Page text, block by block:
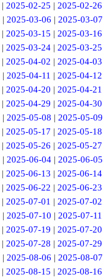
|2025-02-25 |2025-02-26
| 2025-03-06 | 2025-03-07
|2025-03-15 |2025-03-16
|2025-03-24 |2025-03-25
|2025-04-02 |2025-04-03
| 2025-04-11 | 2025-04-12
|2025-04-20 |2025-04-21
|2025-04-29 |2025-04-30
| 2025-05-08 | 2025-05-09
|2025-05-17 |2025-05-18
|2025-05-26 |2025-05-27
| 2025-06-04 | 2025-06-05
|2025-06-13 |2025-06-14
|2025-06-22 |2025-06-23
|2025-07-01 |2025-07-02
| 2025-07-10 | 2025-07-11
|2025-07-19 |2025-07-20
|2025-07-28 |2025-07-29
| 2025-08-06 | 2025-08-07
|2025-08-15 |2025-08-16